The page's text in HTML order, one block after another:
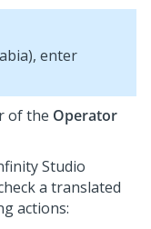
enter
of the Operator
Studio
a translated
actions: